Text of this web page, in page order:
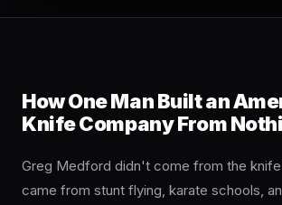
Slim Flipper
How One Man Built an
Knife Company From
Greg Medford didn't come from the knife
came from stunt flying, karate schools,